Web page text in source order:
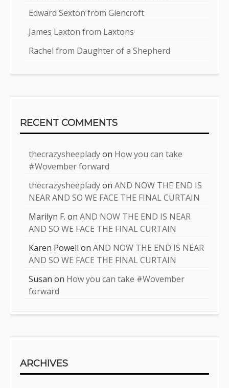
Edward Sexton from Glencroft
James Laxton from Laxtons
Rachel from Daughter of a Shepherd
RECENT COMMENTS
thecrazysheepladyon How you can take
#Wovember forward
thecrazysheepladyonAND NOW THE END IS
NEAR AND SO WE FACE THE FINAL CURTAIN
Marilyn F. onAND NOW THE END IS NEAR
AND SO WE FACE THE FINAL CURTAIN
Karen Powell onAND NOW THE END IS NEAR
AND SO WE FACE THE FINAL CURTAIN
Susan on How you can take #Wovember
forward
ARCHIVES